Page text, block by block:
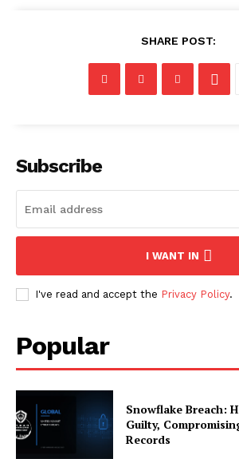
SHARE POST:
Subscribe
I WANT IN
I've read and accept the Privacy Policy.
Popular
Snowflake Breach:
Guilty,
Records